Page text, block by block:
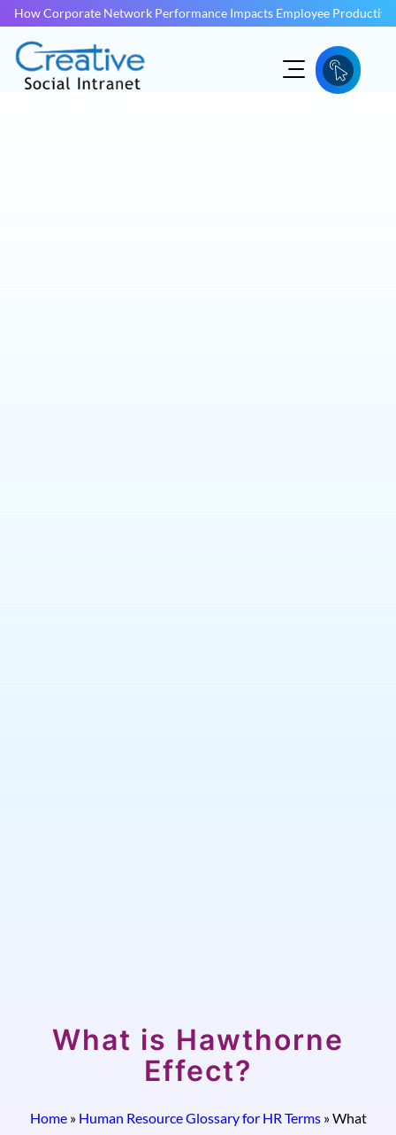
How Corporate Network Performance Impacts Employee
What is Hawthorne
Effect?
Home» Human Resource Glossary for HR Terms»What